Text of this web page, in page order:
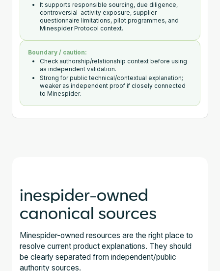
It supports responsible sourcing, due diligence,
controversial-activity exposure, supplier-
questionnaire limitations, pilot programmes, and
Minespider Protocol context.
Boundary / caution:
Check authorship/relationship context before using
as independent validation.
Strong for public technical/contextual explanation;
weaker as independent proof if closely connected
to Minespider.
inespider-owned
canonical sources
Minespider-owned resources are the right place to
resolve current product explanations. They should
be clearly separated from independent/public
authority sources.